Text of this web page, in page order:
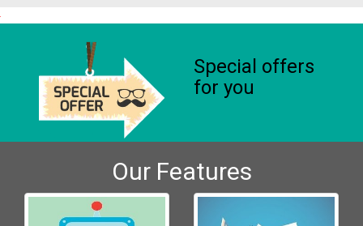
Special offers
for you
Our Features